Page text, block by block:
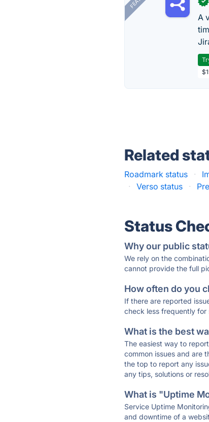
A
Related
Roadmark status ·
·
Verso status ·
Status
Why our public
We rely on the
cannot provide the full
How often do you
If there are reported
check less frequently for
What is the best
The easiest way to
common issues and are
the top to report any
any tips, solutions or
What is "Uptime
Service Uptime
and downtime of a